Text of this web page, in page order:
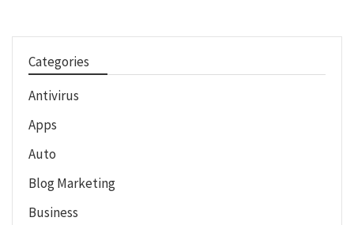
Categories
Antivirus
Apps
Auto
Blog Marketing
Business